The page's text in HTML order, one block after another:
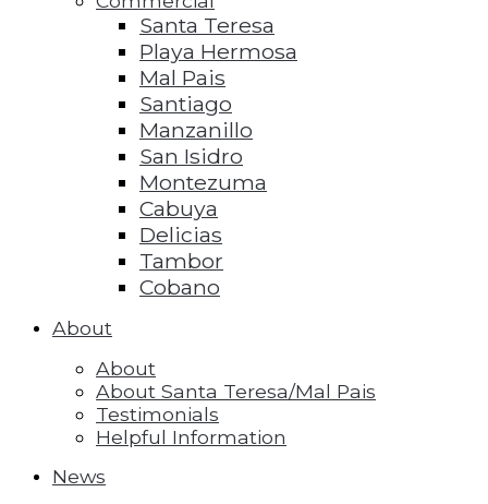
Santa Teresa
Playa Hermosa
Mal Pais
Santiago
Manzanillo
San Isidro
Montezuma
Cabuya
Delicias
Tambor
Cobano
About
About
About Santa Teresa/Mal Pais
Testimonials
Helpful Information
News